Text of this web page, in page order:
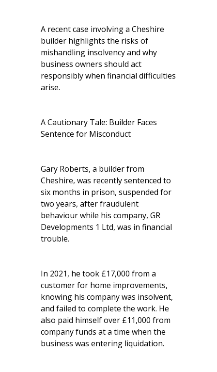
A recent case involving a Cheshire
builder highlights the risks of
mishandling insolvency and why
business owners should act
responsibly when financial difficulties
arise.
A Cautionary Tale: Builder Faces
Sentence for Misconduct
Gary Roberts, a builder from
Cheshire, was recently sentenced to
six months in prison, suspended for
two years, after fraudulent
behaviour while his company, GR
Developments 1 Ltd, was in financial
trouble.
In 2021, he took £17,000 from a
customer for home improvements,
knowing his company was insolvent,
and failed to complete the work. He
also paid himself over £11,000 from
company funds at a time when the
business was entering liquidation.